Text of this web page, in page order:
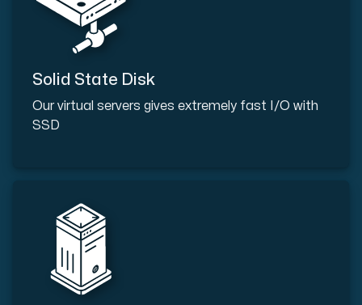
Solid State Disk
Our virtual servers gives extremely fast I/O with
SSD